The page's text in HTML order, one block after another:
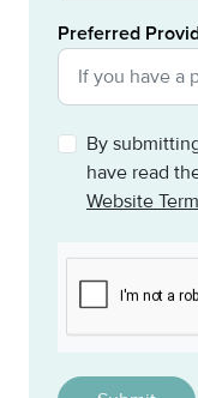
Preferred
By
have read
Website
CAPTCHA